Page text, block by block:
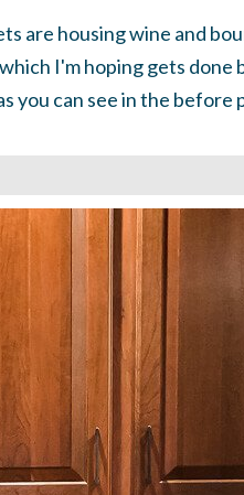
are housing wine and
I'm hoping gets done
you can see in the